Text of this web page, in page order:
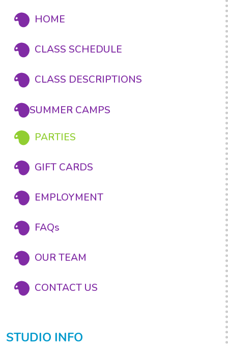
HOME
CLASS SCHEDULE
CLASS DESCRIPTIONS
SUMMER CAMPS
PARTIES
GIFT CARDS
EMPLOYMENT
FAQs
OUR TEAM
CONTACT US
STUDIO INFO